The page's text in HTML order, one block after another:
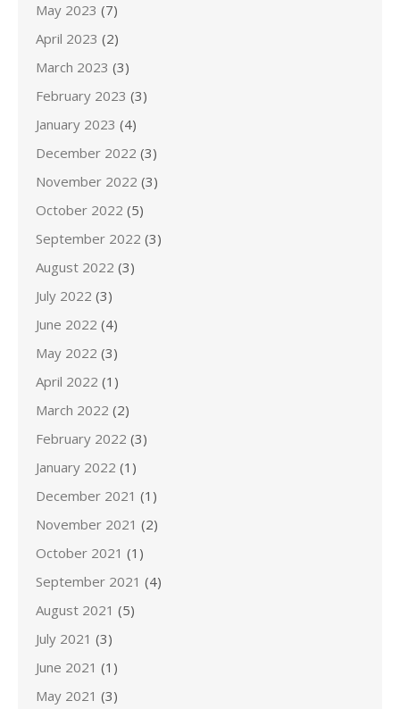
May 2023 (7)
April 2023 (2)
March 2023 (3)
February 2023 (3)
January 2023 (4)
December 2022 (3)
November 2022 (3)
October 2022 (5)
September 2022 (3)
August 2022 (3)
July 2022 (3)
June 2022 (4)
May 2022 (3)
April 2022 (1)
March 2022 (2)
February 2022 (3)
January 2022 (1)
December 2021 (1)
November 2021 (2)
October 2021 (1)
September 2021 (4)
August 2021 (5)
July 2021 (3)
June 2021 (1)
May 2021 (3)